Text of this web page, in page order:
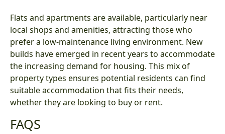
Flats and apartments are available, particularly near
local shops and amenities, attracting those who
prefer a low-maintenance living environment. New
builds have emerged in recent years to accommodate
the increasing demand for housing. This mix of
property types ensures potential residents can find
suitable accommodation that fits their needs,
whether they are looking to buy or rent.
FAQS